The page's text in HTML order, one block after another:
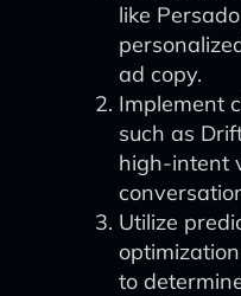
like
ad copy.
Implement
such as
high-intent
Utilize
to